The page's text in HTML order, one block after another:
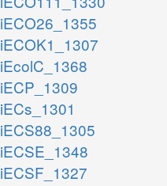
iECO26_1355
iECOK1_1307
iEcolC_1368
iECP_1309
iECs_1301
iECS88_1305
iECSE_1348
iECSF_1327